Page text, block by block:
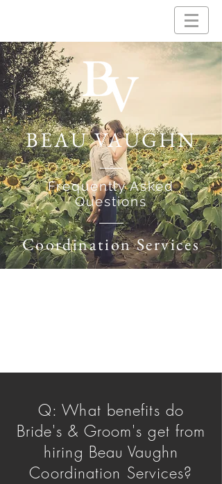
BEAU VAUGHN
Frequently Asked
Questions
Coordination Services
Q: What benefits do
Bride's & Groom's get from
hiring Beau Vaughn
Coordination Services?